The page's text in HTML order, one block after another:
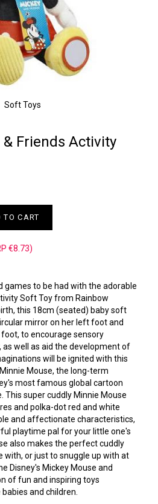
Friends Activity
TO CART
€8.73)
games to be had with the adorable
Soft Toy from Rainbow
this 18cm (seated) baby soft
mirror on her left foot and
to encourage sensory
well as aid the development of
will be ignited with this
Mouse, the long-term
most famous global cartoon
This super cuddly Minnie Mouse
and polka-dot red and white
and affectionate characteristics,
playtime pal for your little one's
also makes the perfect cuddly
with, or just to snuggle up with at
Disney's Mickey Mouse and
of fun and inspiring toys
and children.
Soft Toys